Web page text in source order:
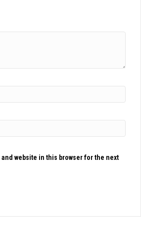
and website in this browser for the next